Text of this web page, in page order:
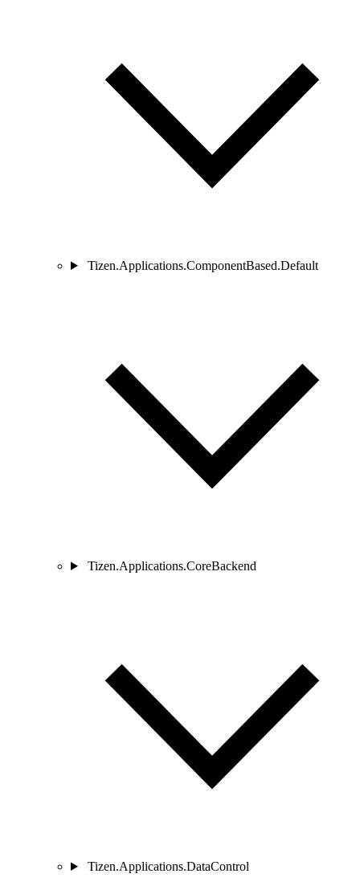
Tizen.Applications.ComponentBased.Default
Tizen.Applications.CoreBackend
Tizen.Applications.DataControl